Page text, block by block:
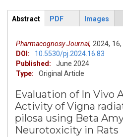
Primary tabs
ArticleView
Abstract
PDF Images
Pharmacognosy Journal, 2024, 16,
DOI:
10.5530/pj.2024.16.83
Published:
June 2024
Type:
Original Article
Evaluation of In Vivo
Activity of Vigna
pilosa using Beta
Neurotoxicity in Rats